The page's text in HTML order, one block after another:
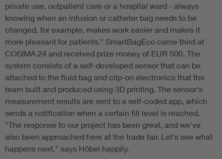
private use, outpatient care or a hospital ward - always
knowing when an infusion or catheter bag needs to be
changed, for example, makes work easier and makes it
more pleasant for patients." SmartBagEco came third at
COSIMA 24 and received prize money of EUR 500. The
system consists of a self-developed sensor that can be
attached to the fluid bag and clip-on electronics that the
team built and produced using 3D printing. The sensor's
measurement results are sent to a self-coded app, which
sends a notification when a certain fill level is reached.
"The response to our project has been great, and we've
also been approached here at the trade fair. Let's see what
happens next," says Höbel happily.